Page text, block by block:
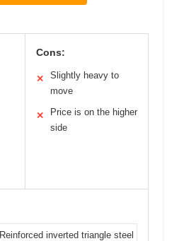
Cons:
✕
Slightly heavy to
move
✕
Price is on the higher
side
Reinforced inverted triangle steel